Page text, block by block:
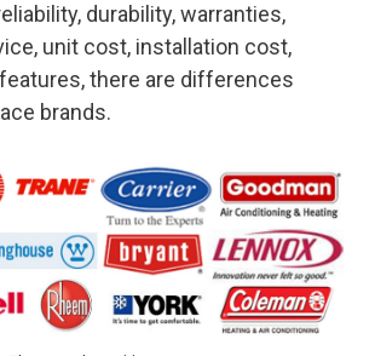
durability, warranties,
unit cost, installation cost,
there are differences
brands.